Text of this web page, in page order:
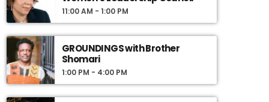
engage our listeners in meaningful and
compelling dialogue, and to use information as
a basis for action.
11:00 AM - 1:00 PM
GROUNDINGS with Brother
Shomari
1:00 PM - 4:00 PM